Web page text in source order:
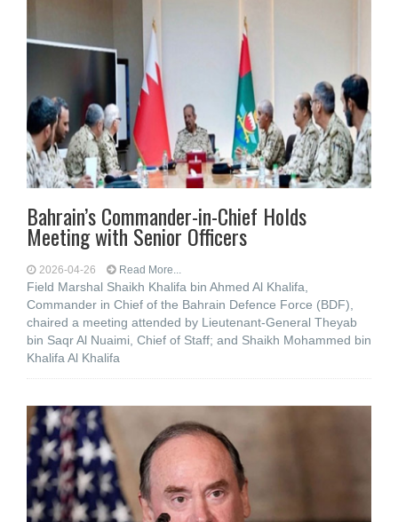
Bahrain’s Commander-in-Chief Holds
Meeting with Senior Officers
2026-04-26 Read More...
Field Marshal Shaikh Khalifa bin Ahmed Al Khalifa,
Commander in Chief of the Bahrain Defence Force (BDF),
chaired a meeting attended by Lieutenant-General Theyab
bin Saqr Al Nuaimi, Chief of Staff; and Shaikh Mohammed bin
Khalifa Al Khalifa